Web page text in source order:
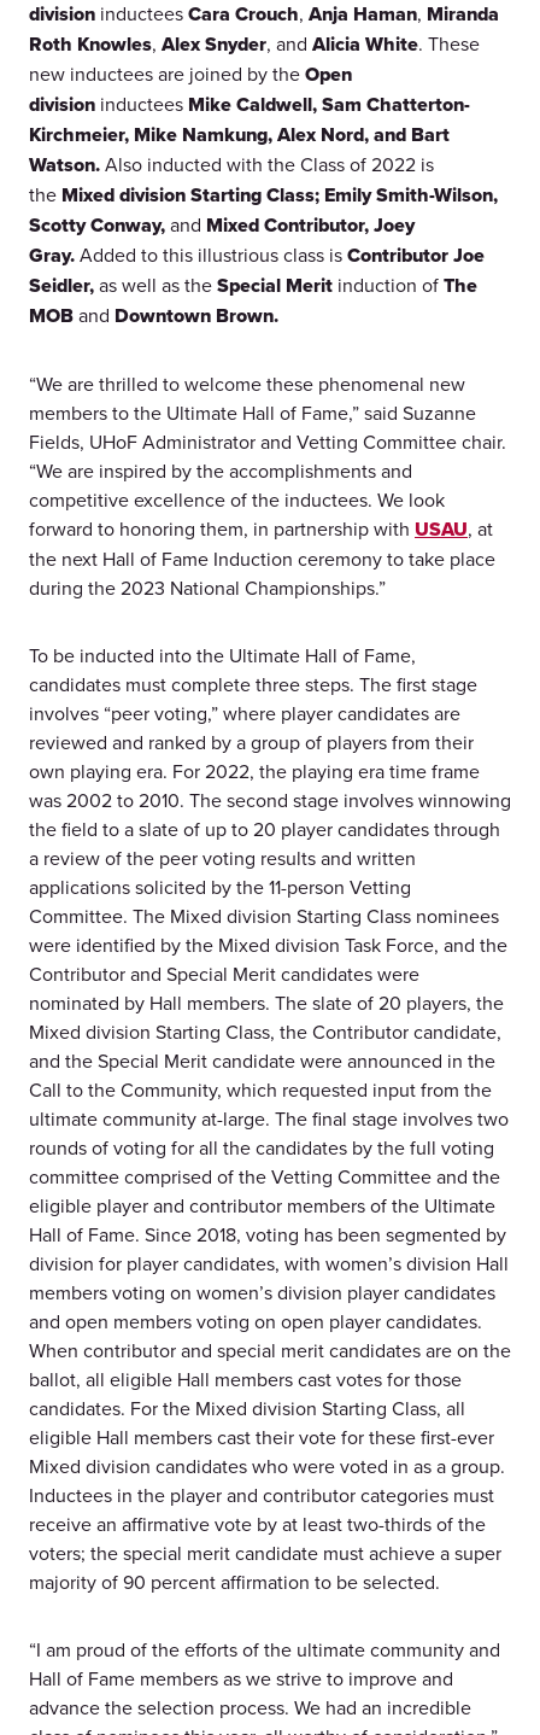
division inducteesCara Crouch, Anja Haman, Miranda
Roth Knowles, Alex Snyder, and Alicia White. These
new inductees are joined by theOpen
division inductees Mike Caldwell, Sam Chatterton-
Kirchmeier, Mike Namkung, Alex Nord, and Bart
Watson.Also inducted with the Class of 2022 is
the Mixed division Starting Class; Emily Smith-Wilson,
Scotty Conway,and Mixed Contributor, Joey
Gray.Added to this illustrious class isContributorJoe
Seidler,as well as theSpecial Merit induction ofThe
MOBand Downtown Brown.
“We are thrilled to welcome these phenomenal new
members to the Ultimate Hall of Fame,” said Suzanne
Fields, UHoF Administrator and Vetting Committee chair.
“We are inspired by the accomplishments and
competitive excellence of the inductees. We look
forward to honoring them, in partnership with USAU, at
the next Hall of Fame Induction ceremony to take place
during the 2023 National Championships.”
To be inducted into the Ultimate Hall of Fame,
candidates must complete three steps. The first stage
involves “peer voting,” where player candidates are
reviewed and ranked by a group of players from their
own playing era. For 2022, the playing era time frame
was 2002 to 2010. The second stage involves winnowing
the field to a slate of up to 20 player candidates through
a review of the peer voting results and written
applications solicited by the 11-person Vetting
Committee. The Mixed division Starting Class nominees
were identified by the Mixed division Task Force, and the
Contributor and Special Merit candidates were
nominated by Hall members. The slate of 20 players, the
Mixed division Starting Class, the Contributor candidate,
and the Special Merit candidate were announced in the
Call to the Community, which requested input from the
ultimate community at-large. The final stage involves two
rounds of voting for all the candidates by the full voting
committee comprised of the Vetting Committee and the
eligible player and contributor members of the Ultimate
Hall of Fame. Since 2018, voting has been segmented by
division for player candidates, with women’s division Hall
members voting on women’s division player candidates
and open members voting on open player candidates.
When contributor and special merit candidates are on the
ballot, all eligible Hall members cast votes for those
candidates. For the Mixed division Starting Class, all
eligible Hall members cast their vote for these first-ever
Mixed division candidates who were voted in as a group.
Inductees in the player and contributor categories must
receive an affirmative vote by at least two-thirds of the
voters; the special merit candidate must achieve a super
majority of 90 percent affirmation to be selected.
“I am proud of the efforts of the ultimate community and
Hall of Fame members as we strive to improve and
advance the selection process. We had an incredible